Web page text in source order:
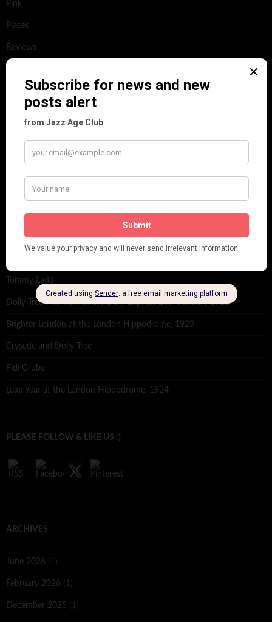
Pink
Places
Reviews
This 'n' That
Venues
RECENT POSTS
Tomson Twins
Dolly Tree and Spain
Frisco (Joslin Bingham)
Tommy Ladd
Dolly Tree Interview in the Daily Express 26th January 1922
Brighter London at the London Hippodrome, 1923
Crysede and Dolly Tree
Fidi Grube
Leap Year at the London Hippodrome, 1924
PLEASE FOLLOW & LIKE US :)
ARCHIVES
June 2026 (1)
February 2026 (1)
December 2025 (1)